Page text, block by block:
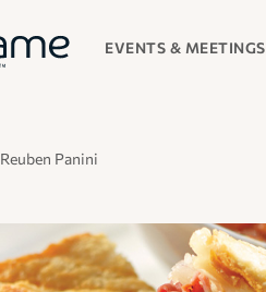
EVENTS & MEETINGS
Reuben Panini